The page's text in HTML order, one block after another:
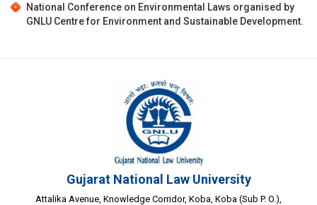
National Conference on Environmental Laws organised by
GNLU Centre for Environment and Sustainable Development.
Gujarat National Law University
Attalika Avenue, Knowledge Corridor, Koba, Koba (Sub P. O.),